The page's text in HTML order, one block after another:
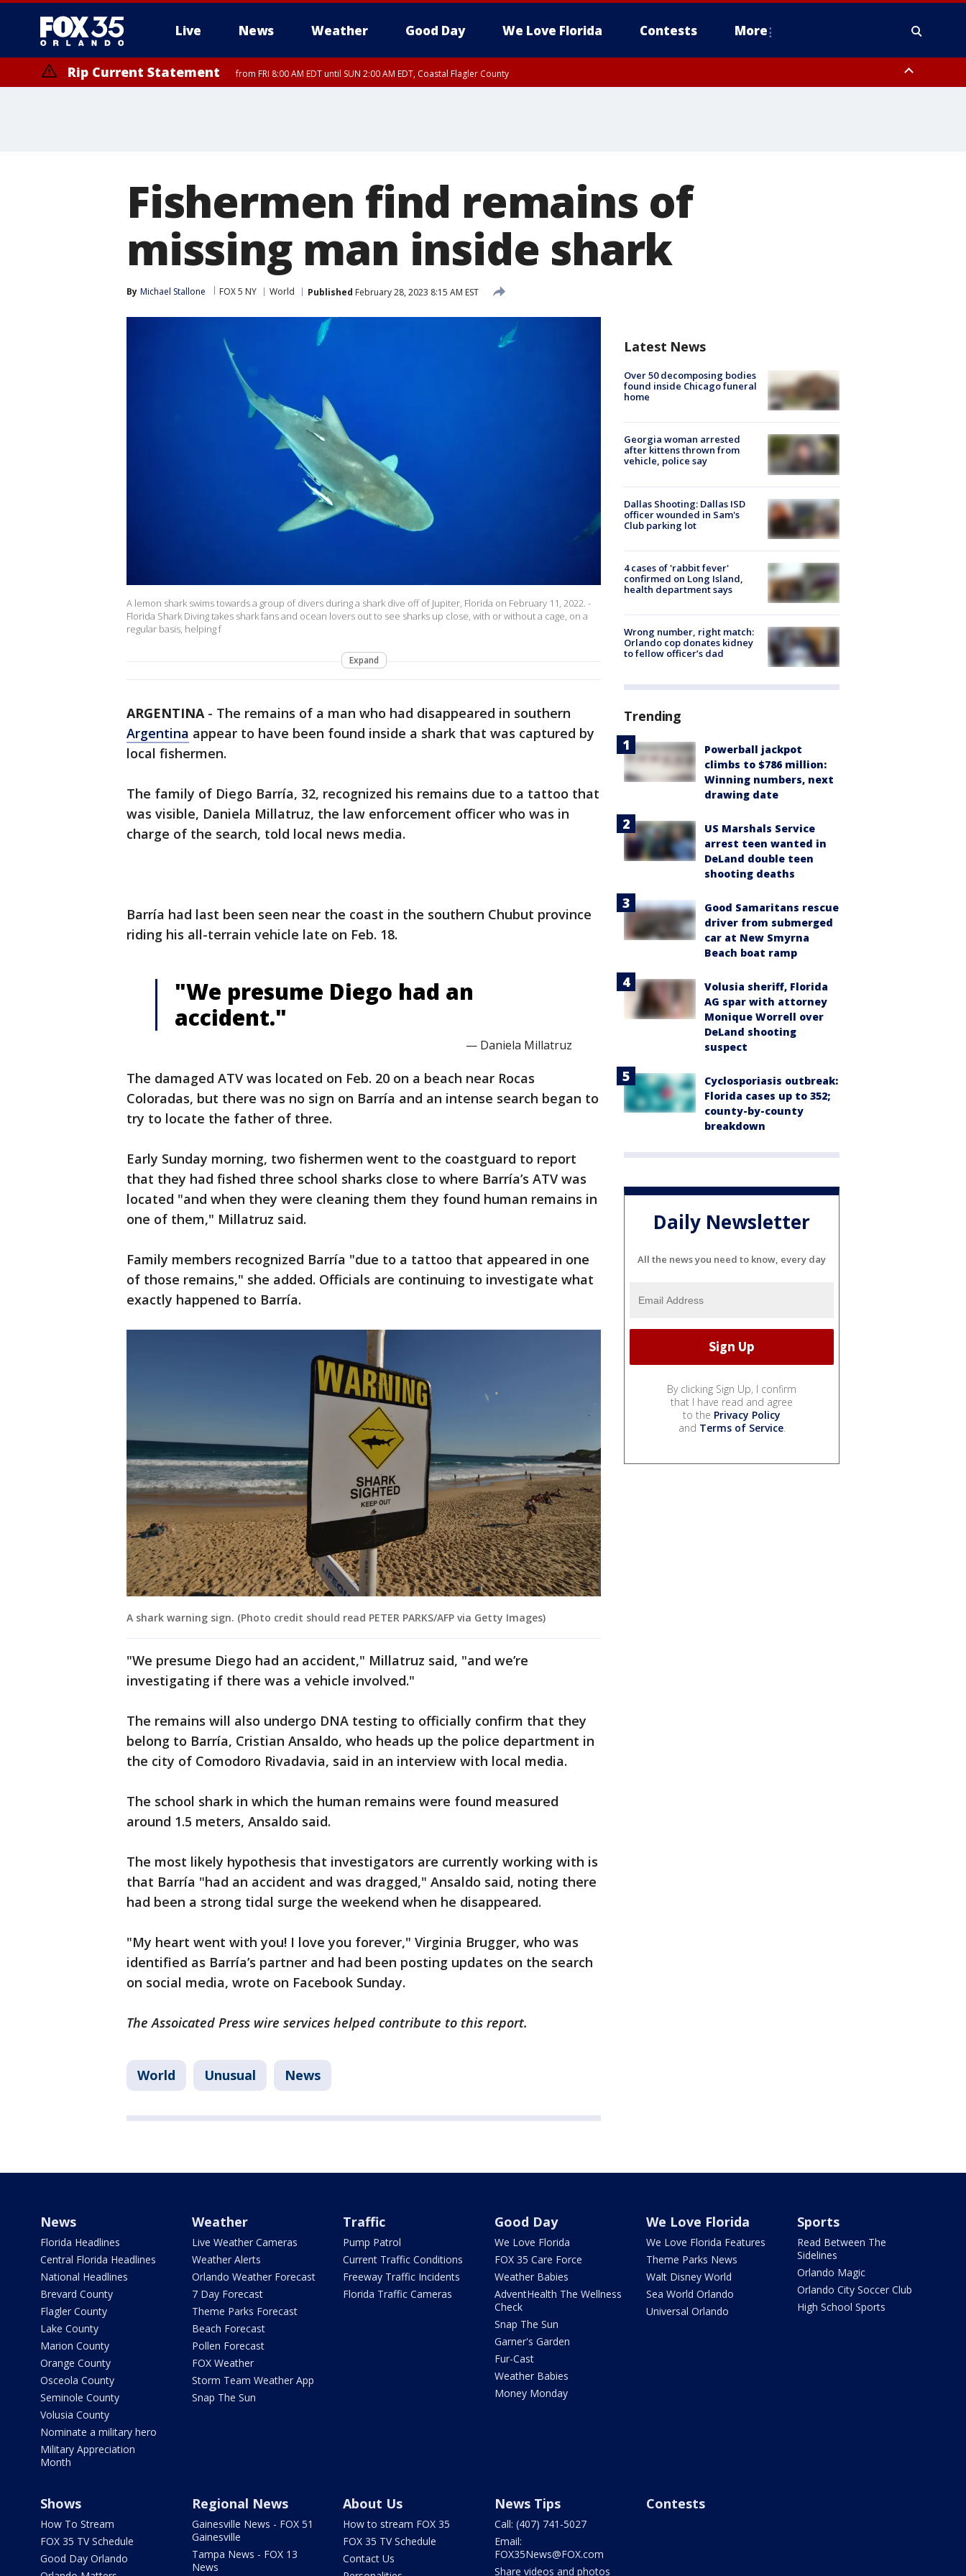
Live News Weather Good Day We Love Florida Contests More
Rip Current Statement from FRI 8:00 AM EDT until SUN 2:00 AM EDT, Coastal Flagler County
Fishermen find remains of
missing man inside shark
By Michael Stallone FOX 5 NY World Published February 28, 2023 8:15 AM EST
A lemon shark swims towards a group of divers during a shark dive off of Jupiter, Florida on February 11, 2022. -
Florida Shark Diving takes shark fans and ocean lovers out to see sharks up close, with or without a cage, on a
regular basis, helping f
Expand
ARGENTINA- The remains of a man who had disappeared in southern
Argentina appear to have been found inside a shark that was captured by
local fishermen.
The family of Diego Barría, 32, recognized his remains due to a tattoo that
was visible, Daniela Millatruz, the law enforcement officer who was in
charge of the search, told local news media.
Barría had last been seen near the coast in the southern Chubut province
riding his all-terrain vehicle late on Feb. 18.
"We presume Diego had an
accident."
— Daniela Millatruz
The damaged ATV was located on Feb. 20 on a beach near Rocas
Coloradas, but there was no sign on Barría and an intense search began to
try to locate the father of three.
Early Sunday morning, two fishermen went to the coastguard to report
that they had fished three school sharks close to where Barría’s ATV was
located "and when they were cleaning them they found human remains in
one of them," Millatruz said.
Family members recognized Barría "due to a tattoo that appeared in one
of those remains," she added. Officials are continuing to investigate what
exactly happened to Barría.
A shark warning sign. (Photo credit should read PETER PARKS/AFP via Getty Images)
"We presume Diego had an accident," Millatruz said, "and we’re
investigating if there was a vehicle involved."
The remains will also undergo DNA testing to officially confirm that they
belong to Barría, Cristian Ansaldo, who heads up the police department in
the city of Comodoro Rivadavia, said in an interview with local media.
The school shark in which the human remains were found measured
around 1.5 meters, Ansaldo said.
The most likely hypothesis that investigators are currently working with is
that Barría "had an accident and was dragged," Ansaldo said, noting there
had been a strong tidal surge the weekend when he disappeared.
"My heart went with you! I love you forever," Virginia Brugger, who was
identified as Barría’s partner and had been posting updates on the search
on social media, wrote on Facebook Sunday.
The Assoicated Press wire services helped contribute to this report.
World Unusual News
Latest News
Over 50 decomposing bodies
found inside Chicago funeral
home
Georgia woman arrested
after kittens thrown from
vehicle, police say
Dallas Shooting: Dallas ISD
officer wounded in Sam's
Club parking lot
4 cases of 'rabbit fever'
confirmed on Long Island,
health department says
Wrong number, right match:
Orlando cop donates kidney
to fellow officer’s dad
Trending
Powerball jackpot
climbs to $786 million:
Winning numbers, next
drawing date
US Marshals Service
arrest teen wanted in
DeLand double teen
shooting deaths
Good Samaritans rescue
driver from submerged
car at New Smyrna
Beach boat ramp
Volusia sheriff, Florida
AG spar with attorney
Monique Worrell over
DeLand shooting
suspect
Cyclosporiasis outbreak:
Florida cases up to 352;
county-by-county
breakdown
Daily Newsletter
All the news you need to know, every day
By clicking Sign Up, I confirm
that I have read and agree
to the Privacy Policy
and Terms of Service.
News
Florida Headlines
Central Florida Headlines
National Headlines
Brevard County
Flagler County
Lake County
Marion County
Orange County
Osceola County
Seminole County
Volusia County
Nominate a military hero
Military Appreciation
Month
Weather
Live Weather Cameras
Weather Alerts
Orlando Weather Forecast
7 Day Forecast
Theme Parks Forecast
Beach Forecast
Pollen Forecast
FOX Weather
Storm Team Weather App
Snap The Sun
Traffic
Pump Patrol
Current Traffic Conditions
Freeway Traffic Incidents
Florida Traffic Cameras
Good Day
We Love Florida
FOX 35 Care Force
Weather Babies
AdventHealth The Wellness
Check
Snap The Sun
Garner's Garden
Fur-Cast
Weather Babies
Money Monday
We Love Florida
We Love Florida Features
Theme Parks News
Walt Disney World
Sea World Orlando
Universal Orlando
Sports
Read Between The
Sidelines
Orlando Magic
Orlando City Soccer Club
High School Sports
Shows
How To Stream
FOX 35 TV Schedule
Good Day Orlando
Regional News
Gainesville News - FOX 51
Gainesville
Tampa News - FOX 13
News
About Us
How to stream FOX 35
FOX 35 TV Schedule
Contact Us
News Tips
Call: (407) 741-5027
Email:
FOX35News@FOX.com
Share videos and photos
Contests